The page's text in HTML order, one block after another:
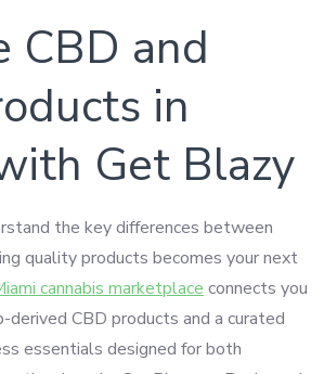
CBD and
in
Get Blazy
the key differences between
quality products becomes your next
cannabis marketplace connects you
derived CBD products and a curated
essentials designed for both